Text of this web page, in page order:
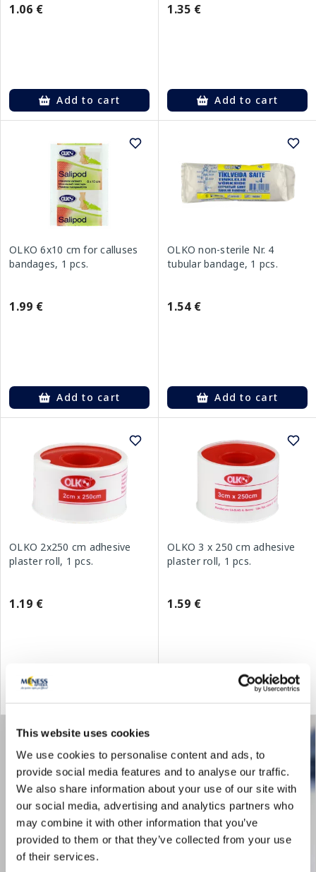
This website uses cookies
We use cookies to personalise content and ads, to
provide social media features and to analyse our traffic.
We also share information about your use of our site with
our social media, advertising and analytics partners who
may combine it with other information that you’ve
provided to them or that they’ve collected from your use
of their services.
1.06 €
Add to cart
1.35 €
Add to cart
OLKO 6x10 cm for calluses
bandages, 1 pcs.
1.99 €
Add to cart
OLKO non-sterile Nr. 4
tubular bandage, 1 pcs.
1.54 €
Add to cart
OLKO 2x250 cm adhesive
plaster roll, 1 pcs.
1.19 €
OLKO 3 x 250 cm adhesive
plaster roll, 1 pcs.
1.59 €
Add to cart